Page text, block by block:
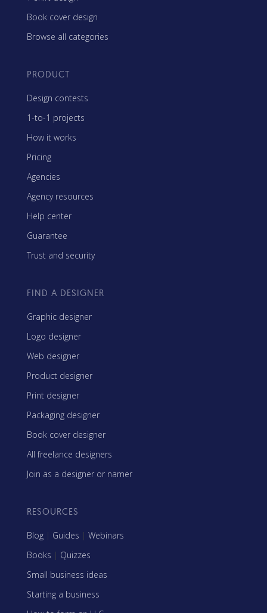
Book cover design
Browse all categories
PRODUCT
Design contests
1-to-1 projects
How it works
Pricing
Agencies
Agency resources
Help center
Guarantee
Trust and security
FIND A DESIGNER
Graphic designer
Logo designer
Web designer
Product designer
Print designer
Packaging designer
Book cover designer
All freelance designers
Join as a designer or namer
RESOURCES
Blog | Guides | Webinars
Books | Quizzes
Small business ideas
Starting a business